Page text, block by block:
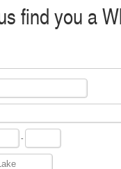
find you a
-